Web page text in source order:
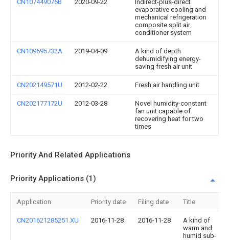
CN107449076B 2020-09-22
Indirect-plus-direct
evaporative cooling and
mechanical refrigeration
composite split air
conditioner system
CN109595732A 2019-04-09
A kind of depth
dehumidifying energy-
saving fresh air unit
CN202149571U 2012-02-22 Fresh air handling unit
CN202177172U 2012-03-28
Novel humidity-constant
fan unit capable of
recovering heat for two
times
Priority And Related Applications
Priority Applications (1)
Application Priority date Filing date Title
CN201621285251.XU 2016-11-28 2016-11-28
A kind of
warm and
humid sub-